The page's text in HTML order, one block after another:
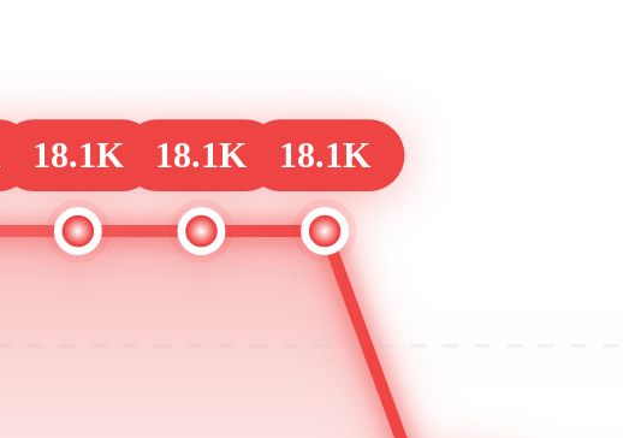
18.1K 18.1K 18.1K